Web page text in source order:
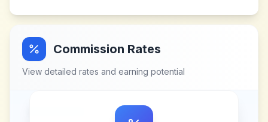
Commission Rates
View detailed rates and earning potential